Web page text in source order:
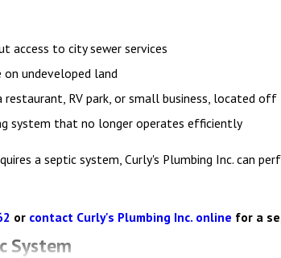
access to city sewer services
undeveloped land
restaurant, RV park, or small business, located off
system that no longer operates efficiently
a septic system, Curly's Plumbing Inc. can
or contact Curly's Plumbing Inc. online for a
System